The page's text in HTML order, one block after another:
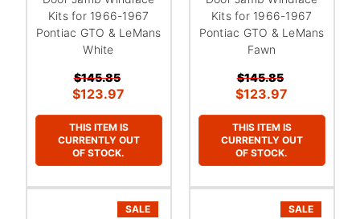
Kits for 1966-1967
Pontiac GTO & LeMans
White
$145.85
$123.97
THIS ITEM IS
CURRENTLY OUT
OF STOCK.
Kits for 1966-1967
Pontiac GTO & LeMans
Fawn
$145.85
$123.97
THIS ITEM IS
CURRENTLY OUT
OF STOCK.
SALE SALE